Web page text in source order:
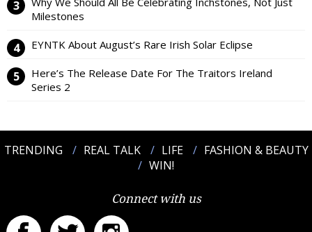
Milestones
EYNTK About August’s Rare Irish Solar Eclipse
Here’s The Release Date For The Traitors Ireland
Series 2
TRENDING REAL TALK LIFE
FASHION & BEAUTY
WIN!
Connect with us